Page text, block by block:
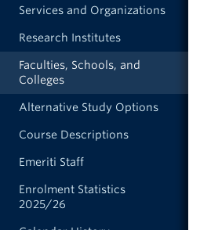
Services and Organizations
Research Institutes
Faculties, Schools, and
Colleges
Alternative Study Options
Course Descriptions
Emeriti Staff
Enrolment Statistics
2025/26